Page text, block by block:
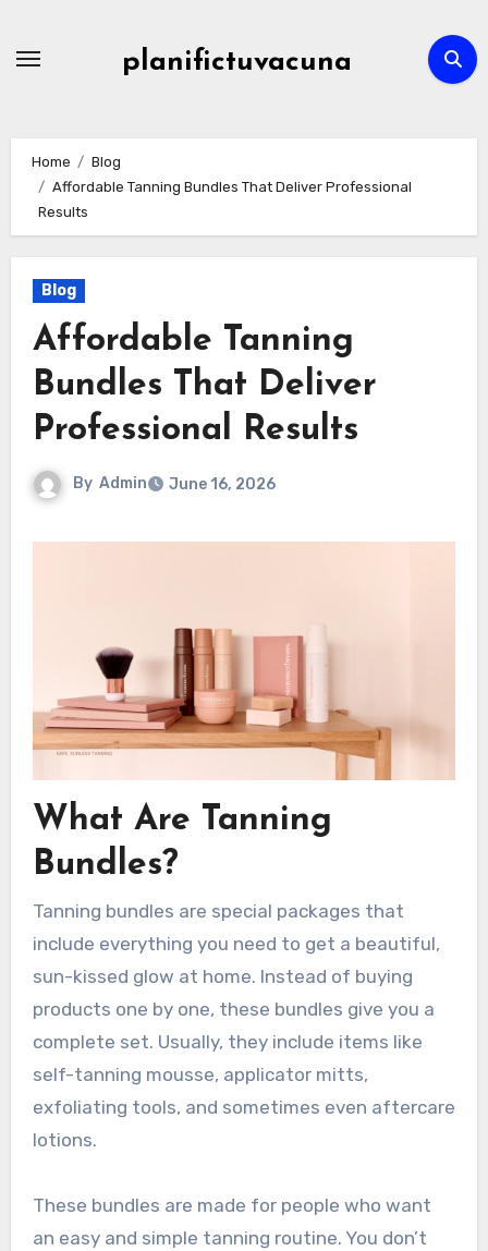
planifictuvacuna
Home
Blog
Affordable Tanning Bundles That Deliver Professional
Results
Blog
Affordable Tanning
Bundles That Deliver
Professional Results
By Admin June 16, 2026
What Are Tanning
Bundles?
Tanning bundles are special packages that
include everything you need to get a beautiful,
sun-kissed glow at home. Instead of buying
products one by one, these bundles give you a
complete set. Usually, they include items like
self-tanning mousse, applicator mitts,
exfoliating tools, and sometimes even aftercare
lotions.
These bundles are made for people who want
an easy and simple tanning routine. You don’t